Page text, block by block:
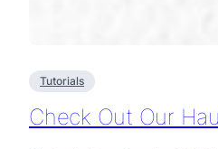
Tutorials
Check Out Our